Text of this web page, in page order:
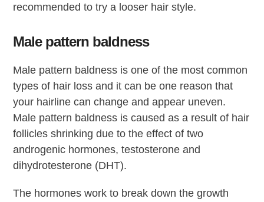
recommended to try a looser hair style.
Male pattern baldness
Male pattern baldness is one of the most common
types of hair loss and it can be one reason that
your hairline can change and appear uneven.
Male pattern baldness is caused as a result of hair
follicles shrinking due to the effect of two
androgenic hormones, testosterone and
dihydrotesterone (DHT).
The hormones work to break down the growth